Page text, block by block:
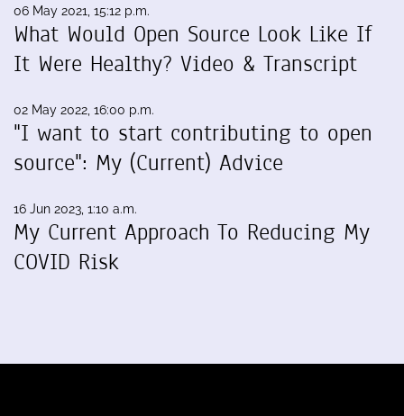
06 May 2021, 15:12 p.m.
What Would Open Source Look Like If
It Were Healthy? Video & Transcript
02 May 2022, 16:00 p.m.
"I want to start contributing to open
source": My (Current) Advice
16 Jun 2023, 1:10 a.m.
My Current Approach To Reducing My
COVID Risk